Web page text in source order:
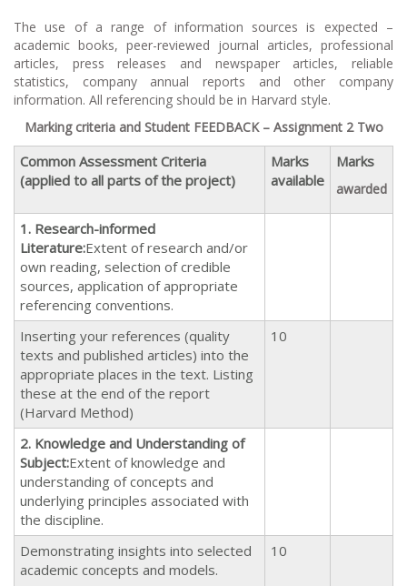
The use of a range of information sources is expected –
academic books, peer-reviewed journal articles, professional
articles, press releases and newspaper articles, reliable
statistics, company annual reports and other company
information. All referencing should be in Harvard style.
Marking criteria and Student FEEDBACK – Assignment 2 Two
Common Assessment Criteria
(applied to all parts of the project)
Marks
available
Marks
awarded
1. Research-informed
Literature:Extent of research and/or
own reading, selection of credible
sources, application of appropriate
referencing conventions.
Inserting your references (quality
texts and published articles) into the
appropriate places in the text. Listing
these at the end of the report
(Harvard Method)
10
2. Knowledge and Understanding of
Subject:Extent of knowledge and
understanding of concepts and
underlying principles associated with
the discipline.
Demonstrating insights into selected
academic concepts and models.
10